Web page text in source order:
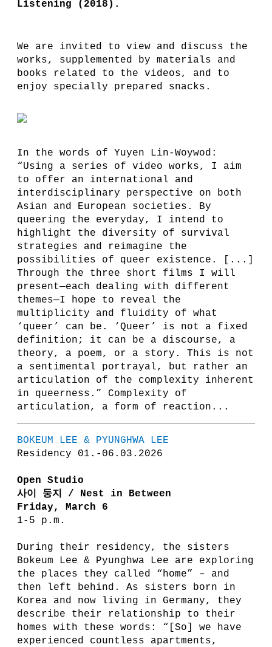
Listening (2018).
We are invited to view and discuss the
works, supplemented by materials and
books related to the videos, and to
enjoy specially prepared snacks.
In the words of Yuyen Lin-Woywod:
“Using a series of video works, I aim
to offer an international and
interdisciplinary perspective on both
Asian and European societies. By
queering the everyday, I intend to
highlight the diversity of survival
strategies and reimagine the
possibilities of queer existence. [...]
Through the three short films I will
present—each dealing with different
themes—I hope to reveal the
multiplicity and fluidity of what
‘queer’ can be. ‘Queer’ is not a fixed
definition; it can be a discourse, a
theory, a poem, or a story. This is not
a sentimental portrayal, but rather an
articulation of the complexity inherent
in queerness.” Complexity of
articulation, a form of reaction...
BOKEUM LEE & PYUNGHWA LEE
Residency 01.-06.03.2026
Open Studio
사이 둥지 / Nest in Between
Friday, March 6
1-5 p.m.
During their residency, the sisters
Bokeum Lee & Pyunghwa Lee are exploring
the places they called “home” – and
then left behind. As sisters born in
Korea and now living in Germany, they
describe their relationship to their
homes with these words: “[So] we have
experienced countless apartments,